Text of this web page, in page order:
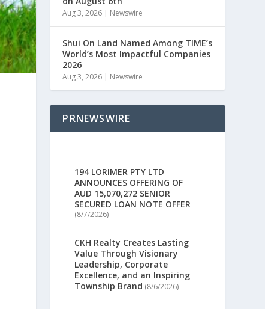
Aug 3, 2026 | Newswire
Shui On Land Named Among TIME’s
World’s Most Impactful Companies
2026
Aug 3, 2026 | Newswire
PRNEWSWIRE
194 LORIMER PTY LTD
ANNOUNCES OFFERING OF
AUD 15,070,272 SENIOR
SECURED LOAN NOTE OFFER
(8/7/2026)
CKH Realty Creates Lasting
Value Through Visionary
Leadership, Corporate
Excellence, and an Inspiring
Township Brand (8/6/2026)